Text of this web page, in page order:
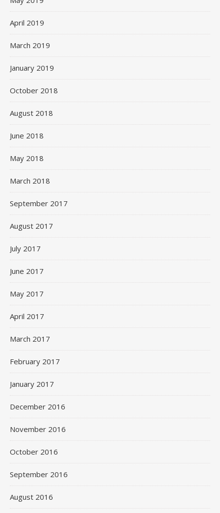
April 2019
March 2019
January 2019
October 2018
August 2018
June 2018
May 2018
March 2018
September 2017
August 2017
July 2017
June 2017
May 2017
April 2017
March 2017
February 2017
January 2017
December 2016
November 2016
October 2016
September 2016
August 2016